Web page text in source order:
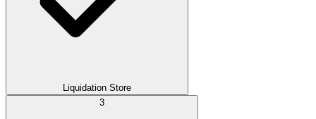
Liquidation Store
3